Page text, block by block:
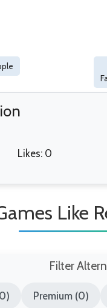
Likes: 0
Like
Filter
Premium (0)